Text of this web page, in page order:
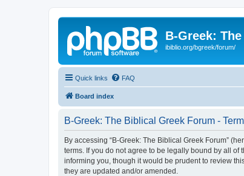
B-Greek:
ibiblio.org/bgreek/forum/
Quick links FAQ
Board index
B-Greek: The Biblical Greek Forum -
By accessing “B-Greek: The Biblical Greek Forum”
terms. If you do not agree to be legally bound by all of
informing you, though it would be prudent to review
they are updated and/or amended.